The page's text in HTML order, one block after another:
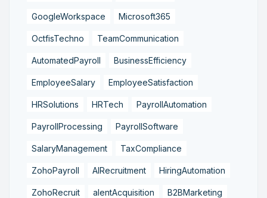
GoogleWorkspace Microsoft365
OctfisTechno TeamCommunication
AutomatedPayroll BusinessEfficiency
EmployeeSalary EmployeeSatisfaction
HRSolutions HRTech PayrollAutomation
PayrollProcessing PayrollSoftware
SalaryManagement TaxCompliance
ZohoPayroll AIRecruitment HiringAutomation
ZohoRecruit alentAcquisition B2BMarketing